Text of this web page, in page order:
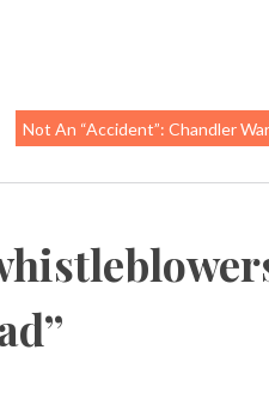
Not An “accident”: Chandler Warren Suffers Fatal Work-
”